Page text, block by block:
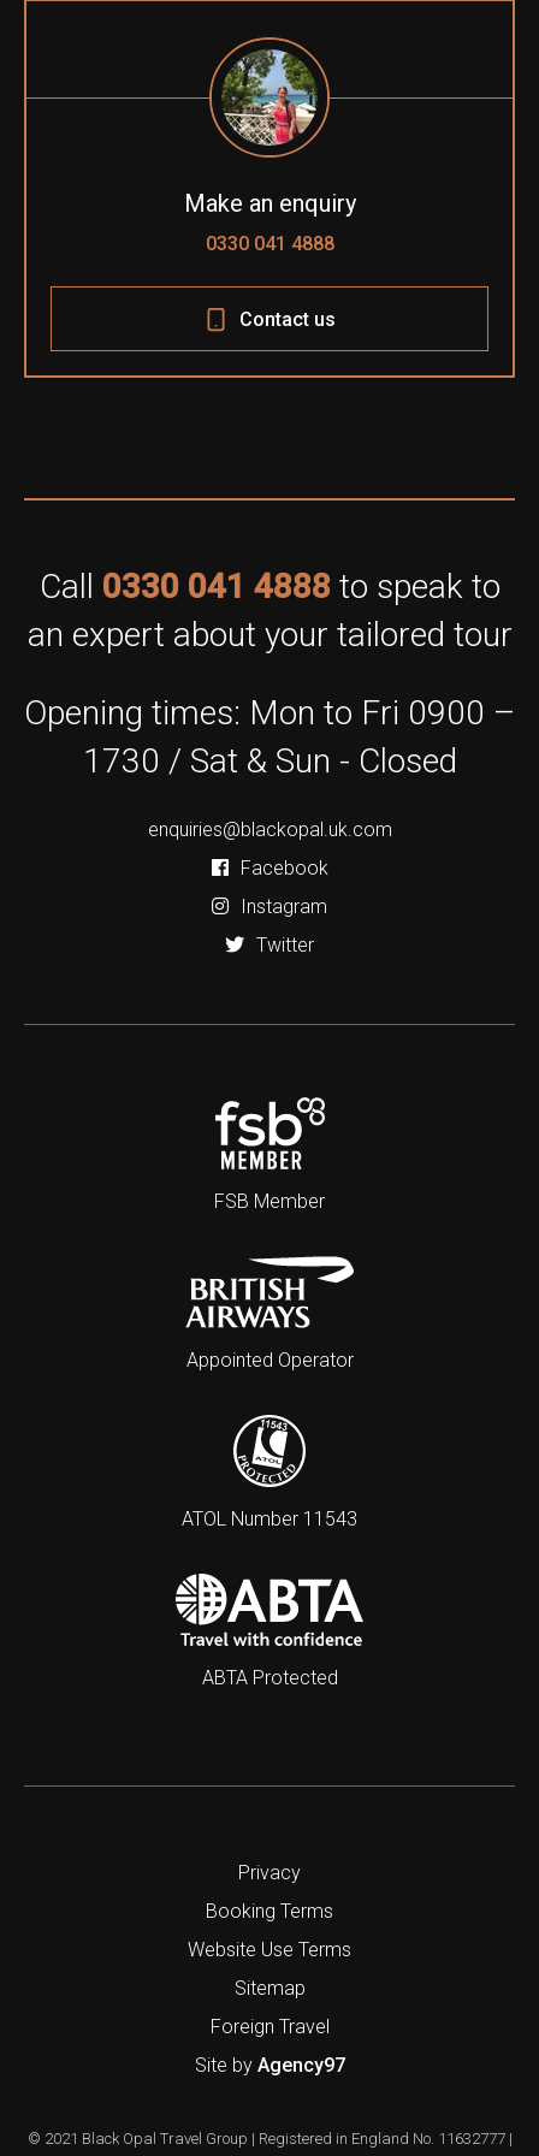
Make an enquiry
0330 041 4888
Contact us
Call 0330 041 4888 to speak to
an expert about your tailored tour
Opening times: Mon to Fri 0900 –
1730 / Sat & Sun - Closed
enquiries@blackopal.uk.com
Facebook
Instagram
Twitter
FSB Member
Appointed Operator
ATOL Number 11543
ABTA Protected
Privacy
Booking Terms
Website Use Terms
Sitemap
Foreign Travel
Site by Agency97
© 2021 Black Opal Travel Group | Registered in England No. 11632777 |